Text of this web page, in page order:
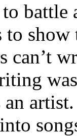
battle
show
can’t
an